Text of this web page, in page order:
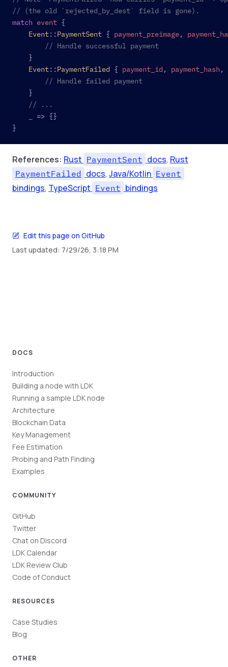
// (the old `rejected_by_dest` field is gone).
match event {
	Event
:: PaymentSent { payment_preimage,
		// Handle successful payment
	}
	Event
:: PaymentFailed { payment_id , payment_hash,
		// Handle failed payment
	}
	// ...
=> {}
}
References: Rust PaymentSent docs, Rust
PaymentFailed docs, Java/Kotlin Event
bindings, TypeScript Event bindings
Edit this page on GitHub
Last updated: 7/29/26, 3:18 PM
DOCS
Introduction
Building a node with LDK
Running a sample LDK node
Architecture
Blockchain Data
Key Management
Fee Estimation
Probing and Path Finding
Examples
COMMUNITY
GitHub
Twitter
Chat on Discord
LDK Calendar
LDK Review Club
Code of Conduct
RESOURCES
Case Studies
Blog
OTHER